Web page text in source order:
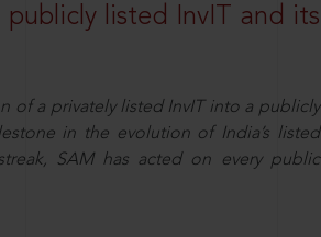
publicly listed InvIT and its
of a privately listed InvIT into a publicly
in the evolution of India’s listed
SAM has acted on every public